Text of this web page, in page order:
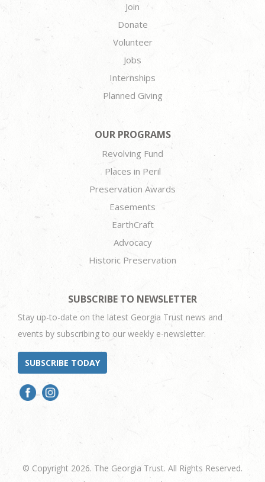
Join
Donate
Volunteer
Jobs
Internships
Planned Giving
OUR PROGRAMS
Revolving Fund
Places in Peril
Preservation Awards
Easements
EarthCraft
Advocacy
Historic Preservation
SUBSCRIBE TO NEWSLETTER
Stay up-to-date on the latest Georgia Trust news and
events by subscribing to our weekly e-newsletter.
SUBSCRIBE TODAY
© Copyright 2026. The Georgia Trust. All Rights Reserved.